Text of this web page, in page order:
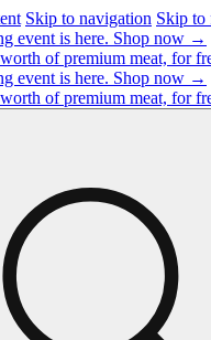
Skip to navigation Skip to
event is here. Shop now →
of premium meat, for
event is here. Shop now →
of premium meat, for